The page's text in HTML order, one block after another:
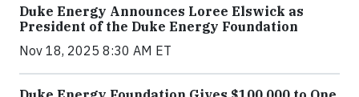
Duke Energy Announces Loree Elswick as
President of the Duke Energy Foundation
Nov 18, 2025 8:30 AM ET